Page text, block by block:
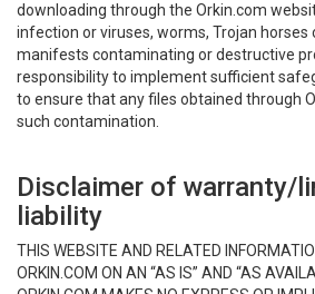
downloading through the Orkin.com
infection or viruses, worms, Trojan horses
manifests contaminating or destructive
responsibility to implement sufficient
to ensure that any files obtained through
such contamination.
Disclaimer of warranty/
liability
THIS WEBSITE AND RELATED
ORKIN.COM ON AN “AS IS” AND “AS